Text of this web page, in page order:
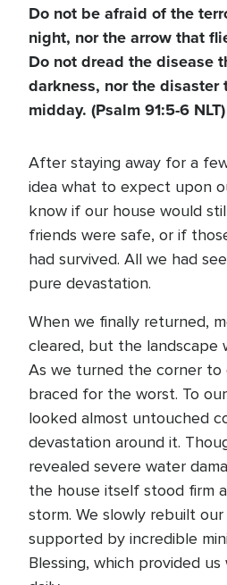
Do not be afraid of the
night, nor the arrow that
Do not dread the disease
darkness, nor the disaster
midday. (Psalm 91:5-6 NLT)
After staying away for a
idea what to expect upon
know if our house would
friends were safe, or if
had survived. All we had
pure devastation.
When we finally returned,
cleared, but the landscape
As we turned the corner to
braced for the worst. To
looked almost untouched
devastation around it.
revealed severe water
the house itself stood firm
storm. We slowly rebuilt our
supported by incredible
Blessing, which provided